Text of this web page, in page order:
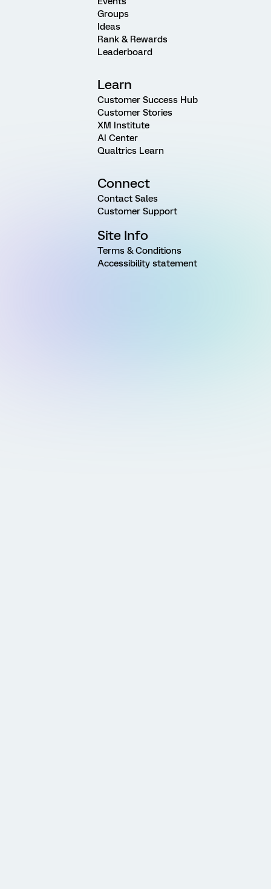
Groups
Ideas
Rank & Rewards
Leaderboard
Learn
Customer Success Hub
Customer Stories
XM Institute
AI Center
Qualtrics Learn
Connect
Contact Sales
Customer Support
Site Info
Terms & Conditions
Accessibility statement